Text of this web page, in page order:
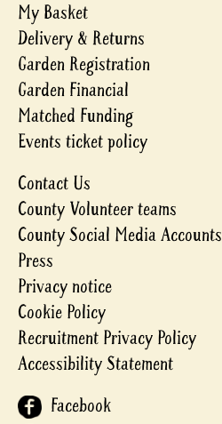
My Basket
Delivery & Returns
Garden Registration
Garden Financial
Matched Funding
Events ticket policy
Contact Us
County Volunteer teams
County Social Media Accounts
Press
Privacy notice
Cookie Policy
Recruitment Privacy Policy
Accessibility Statement
Facebook